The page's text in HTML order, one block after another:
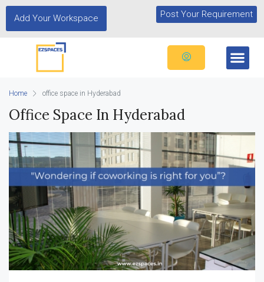
Add Your Workspace Post Your Requirement
Home office space in Hyderabad
Office Space In Hyderabad